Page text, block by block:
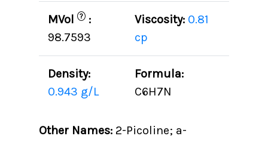
MVol ? :
98.7593
Viscosity: 0.81
cp
Density:
0.943 g/L
Formula:
C6H7N
Other Names:2-Picoline; a-